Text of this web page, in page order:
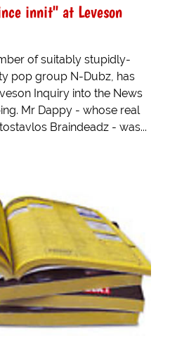
innit" at Leveson
of suitably stupidly-
pop group N-Dubz, has
Inquiry into the News
Mr Dappy - whose real
Braindeadz - was...